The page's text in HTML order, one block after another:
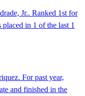
Jr.. Ranked 1st for
placed in 1 of the last 1
For past year,
and finished in the